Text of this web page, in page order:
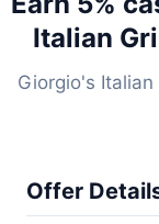
Italian
Giorgio's Italian
Offer